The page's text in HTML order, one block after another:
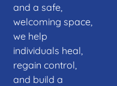
and a safe,
welcoming space,
we help
individuals heal,
regain control,
and build a